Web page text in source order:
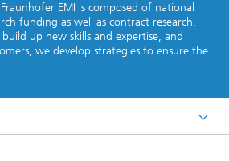
EMI is composed of national
funding as well as contract research.
up new skills and expertise, and
we develop strategies to ensure the